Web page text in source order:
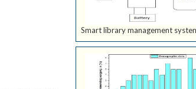
Smart library management